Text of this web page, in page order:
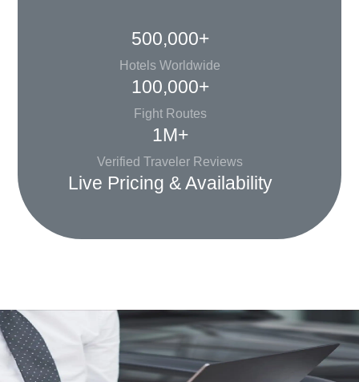
500,000+
Hotels Worldwide
100,000+
Fight Routes
1M+
Verified Traveler Reviews
Live Pricing & Availability